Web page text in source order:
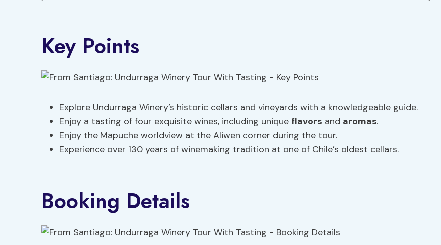
Key Points
Explore Undurraga Winery’s historic cellars and vineyards with a knowledgeable guide.
Enjoy a tasting of four exquisite wines, including unique flavors and aromas.
Enjoy the Mapuche worldview at the Aliwen corner during the tour.
Experience over 130 years of winemaking tradition at one of Chile’s oldest cellars.
Booking Details